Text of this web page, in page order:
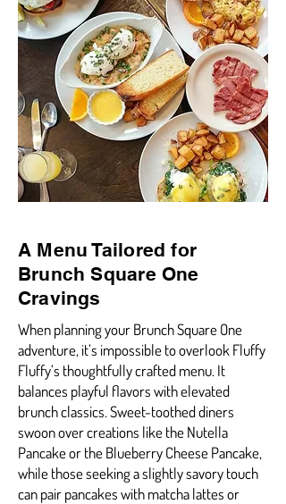
A Menu Tailored for
Brunch Square One
Cravings
When planning your Brunch Square One
adventure, it’s impossible to overlook Fluffy
Fluffy’s thoughtfully crafted menu. It
balances playful flavors with elevated
brunch classics. Sweet-toothed diners
swoon over creations like the Nutella
Pancake or the Blueberry Cheese Pancake,
while those seeking a slightly savory touch
can pair pancakes with matcha lattes or